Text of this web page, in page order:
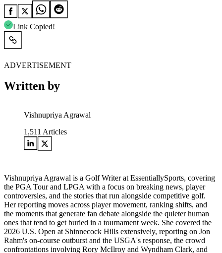
Link Copied!
ADVERTISEMENT
Written by
Vishnupriya Agrawal
1,511 Articles
Vishnupriya Agrawal is a Golf Writer at EssentiallySports, covering
the PGA Tour and LPGA with a focus on breaking news, player
controversies, and the stories that run alongside competitive golf.
Her reporting moves across player movement, ranking shifts, and
the moments that generate fan debate alongside the quieter human
ones that tend to get buried in a tournament week. She covered the
2026 U.S. Open at Shinnecock Hills extensively, reporting on Jon
Rahm's on-course outburst and the USGA's response, the crowd
confrontations involving Rory McIlroy and Wyndham Clark, and